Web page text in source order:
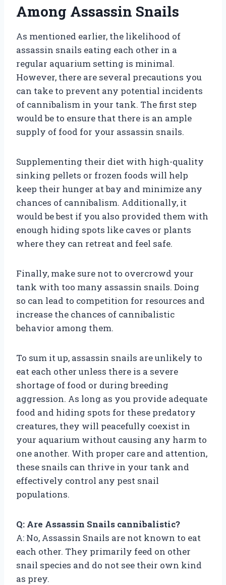
Among Assassin Snails
As mentioned earlier, the likelihood of
assassin snails eating each other in a
regular aquarium setting is minimal.
However, there are several precautions you
can take to prevent any potential incidents
of cannibalism in your tank. The first step
would be to ensure that there is an ample
supply of food for your assassin snails.
Supplementing their diet with high-quality
sinking pellets or frozen foods will help
keep their hunger at bay and minimize any
chances of cannibalism. Additionally, it
would be best if you also provided them with
enough hiding spots like caves or plants
where they can retreat and feel safe.
Finally, make sure not to overcrowd your
tank with too many assassin snails. Doing
so can lead to competition for resources and
increase the chances of cannibalistic
behavior among them.
To sum it up, assassin snails are unlikely to
eat each other unless there is a severe
shortage of food or during breeding
aggression. As long as you provide adequate
food and hiding spots for these predatory
creatures, they will peacefully coexist in
your aquarium without causing any harm to
one another. With proper care and attention,
these snails can thrive in your tank and
effectively control any pest snail
populations.
Q: Are Assassin Snails cannibalistic?
A: No, Assassin Snails are not known to eat
each other. They primarily feed on other
snail species and do not see their own kind
as prey.